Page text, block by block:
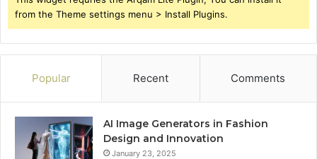
from the Theme settings menu > Install Plugins.
Popular Recent Comments
AI Image Generators in Fashion
Design and Innovation
January 23, 2025